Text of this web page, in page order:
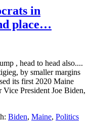
in
place…
, head to head also....
by smaller margins
its first 2020 Maine
President Joe Biden,
Biden, Maine, Politics